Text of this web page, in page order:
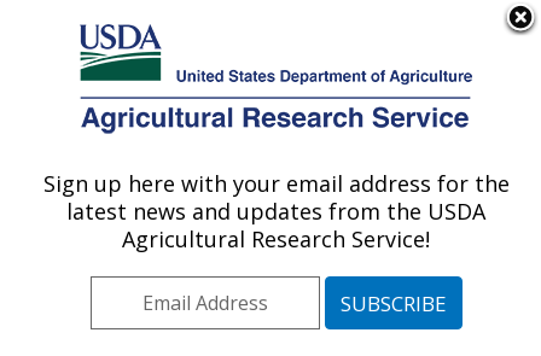
Here's how you know
Agricultural Research Service
U.S. DEPARTMENT OF AGRICULTURE
Tifton, Georgia
ARS Home»Southeast Area»Tifton, Georgia»
Publications at this Location» Publications
at this Location
Sign up here with your email address for the
latest news and updates from the USDA
Agricultural Research Service!